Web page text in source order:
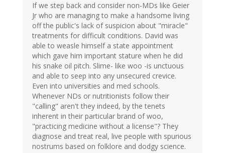
If we step back and consider non-MDs like Geier
Jr who are managing to make a handsome living
off the public's lack of suspicion about "miracle"
treatments for difficult conditions. David was
able to weasle himself a state appointment
which gave him important stature when he did
his snake oil pitch. Slime- like woo -is unctuous
and able to seep into any unsecured crevice.
Even into universities and med schools.
Whenever NDs or nutritionists follow their
"calling" aren't they indeed, by the tenets
inherent in their particular brand of woo,
"practicing medicine without a license"? They
diagnose and treat real, live people with spurious
nostrums based on folklore and dodgy science.